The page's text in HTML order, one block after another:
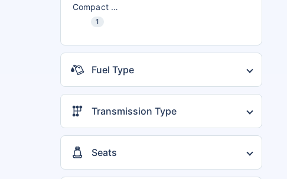
Compact SUV
1
Fuel Type
Transmission Type
Seats